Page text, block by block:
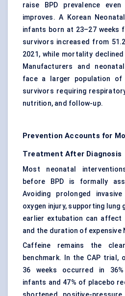
raise BPD prevalence
improves. A Korean
infants born at 23–27 weeks
survivors increased from
2021, while mortality
Manufacturers and
face a larger population of
survivors requiring
nutrition, and follow-up.
Prevention Accounts for
Treatment After Diagnosis
Most neonatal
before BPD is formally
Avoiding prolonged
oxygen injury, supporting
earlier extubation can affect
and the duration of expensive
Caffeine remains the
benchmark. In the CAP trial,
36 weeks occurred in
infants and 47% of placebo